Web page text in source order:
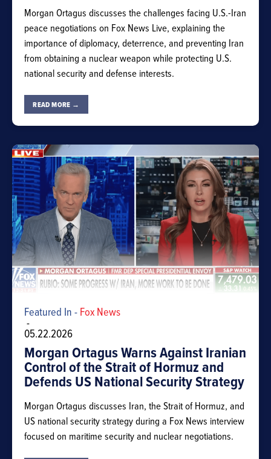
Morgan Ortagus discusses the challenges facing U.S.-Iran
peace negotiations on Fox News Live, explaining the
importance of diplomacy, deterrence, and preventing Iran
from obtaining a nuclear weapon while protecting U.S.
national security and defense interests.
READ MORE →
Featured In -Fox News
-
05.22.2026
Morgan Ortagus Warns Against Iranian
Control of the Strait of Hormuz and
Defends US National Security Strategy
Morgan Ortagus discusses Iran, the Strait of Hormuz, and
US national security strategy during a Fox News interview
focused on maritime security and nuclear negotiations.